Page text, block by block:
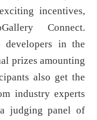
incentives,
Connect.
developers in the
prizes amounting
also get the
industry experts
judging panel of